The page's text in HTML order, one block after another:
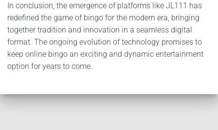
In conclusion, the emergence of platforms like JL111 has
redefined the game of bingo for the modern era, bringing
together tradition and innovation in a seamless digital
format. The ongoing evolution of technology promises to
keep online bingo an exciting and dynamic entertainment
option for years to come.